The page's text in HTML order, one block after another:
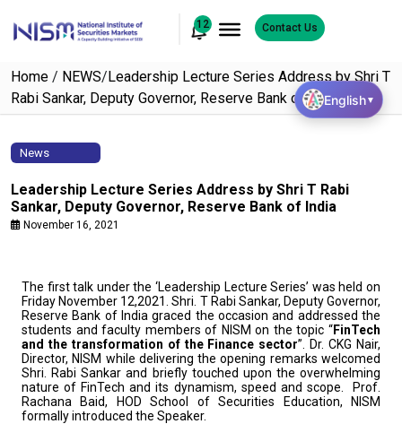
12 Contact Us
Home / NEWS/Leadership Lecture Series Address by Shri T
Rabi Sankar, Deputy Governor, Reserve Bank of India
News
Leadership Lecture Series Address by Shri T Rabi
Sankar, Deputy Governor, Reserve Bank of India
November 16, 2021
The first talk under the ‘Leadership Lecture Series’ was held on
Friday November 12,2021. Shri. T Rabi Sankar, Deputy Governor,
Reserve Bank of India graced the occasion and addressed the
students and faculty members of NISM on the topic “FinTech
and the transformation of the Finance sector”. Dr. CKG Nair,
Director, NISM while delivering the opening remarks welcomed
Shri. Rabi Sankar and briefly touched upon the overwhelming
nature of FinTech and its dynamism, speed and scope. Prof.
Rachana Baid, HOD School of Securities Education, NISM
formally introduced the Speaker.
English▼